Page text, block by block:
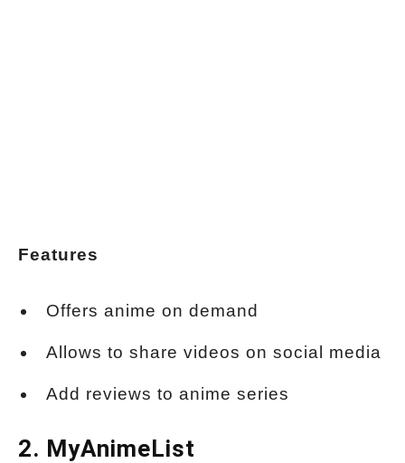
Features
Offers anime on demand
Allows to share videos on social media
Add reviews to anime series
2. MyAnimeList